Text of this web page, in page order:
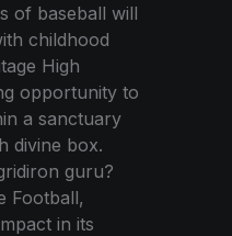
of baseball will
childhood
High
opportunity to
a sanctuary
divine box.
guru?
Football,
in its